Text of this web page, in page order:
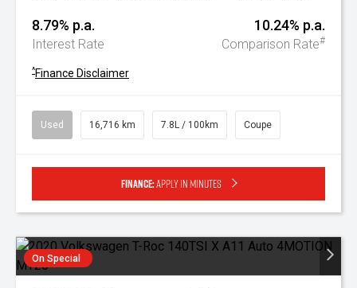
8.79% p.a.
Interest Rate
10.24% p.a.
Comparison Rate#
^Finance Disclaimer
Used 16,716 km 7.8L / 100km Coupe
Finance:Apply in minutes
On Special